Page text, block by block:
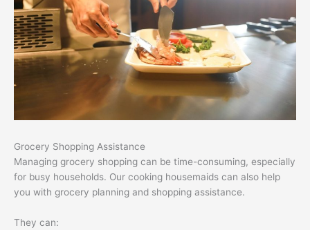
Grocery Shopping Assistance
Managing grocery shopping can be time-consuming, especially
for busy households. Our cooking housemaids can also help
you with grocery planning and shopping assistance.
They can: